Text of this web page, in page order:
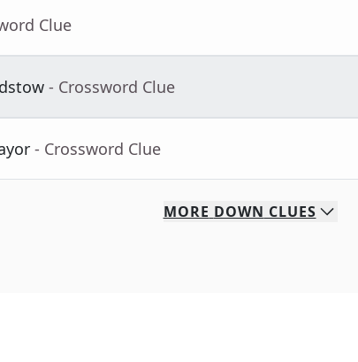
Clue
- Crossword Clue
- Crossword Clue
MORE DOWN CLUES